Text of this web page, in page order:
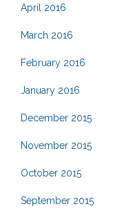
April 2016
March 2016
February 2016
January 2016
December 2015
November 2015
October 2015
September 2015